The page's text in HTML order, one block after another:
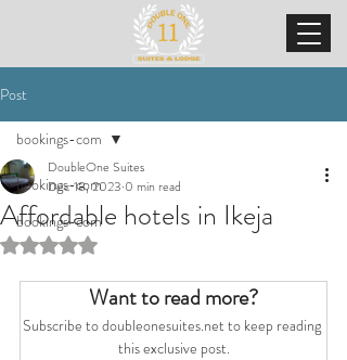
Post
bookings-com
bookings-com
bookings-com
Affordable hotels in Ikeja
DoubleOne Suites
Dec 18, 2023 0 min read
Rated NaN out of 5 stars.
Want to read more?
Subscribe to doubleonesuites.net to keep reading
this exclusive post.